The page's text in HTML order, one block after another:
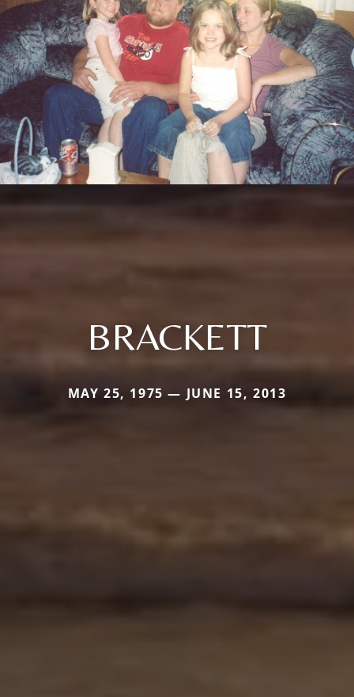
BRACKETT
MAY 25, 1975 — JUNE 15, 2013